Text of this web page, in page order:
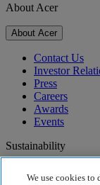
About Acer
About Acer
Contact Us
Investor
Press
Careers
Awards
Events
Sustainability
We use cookies to